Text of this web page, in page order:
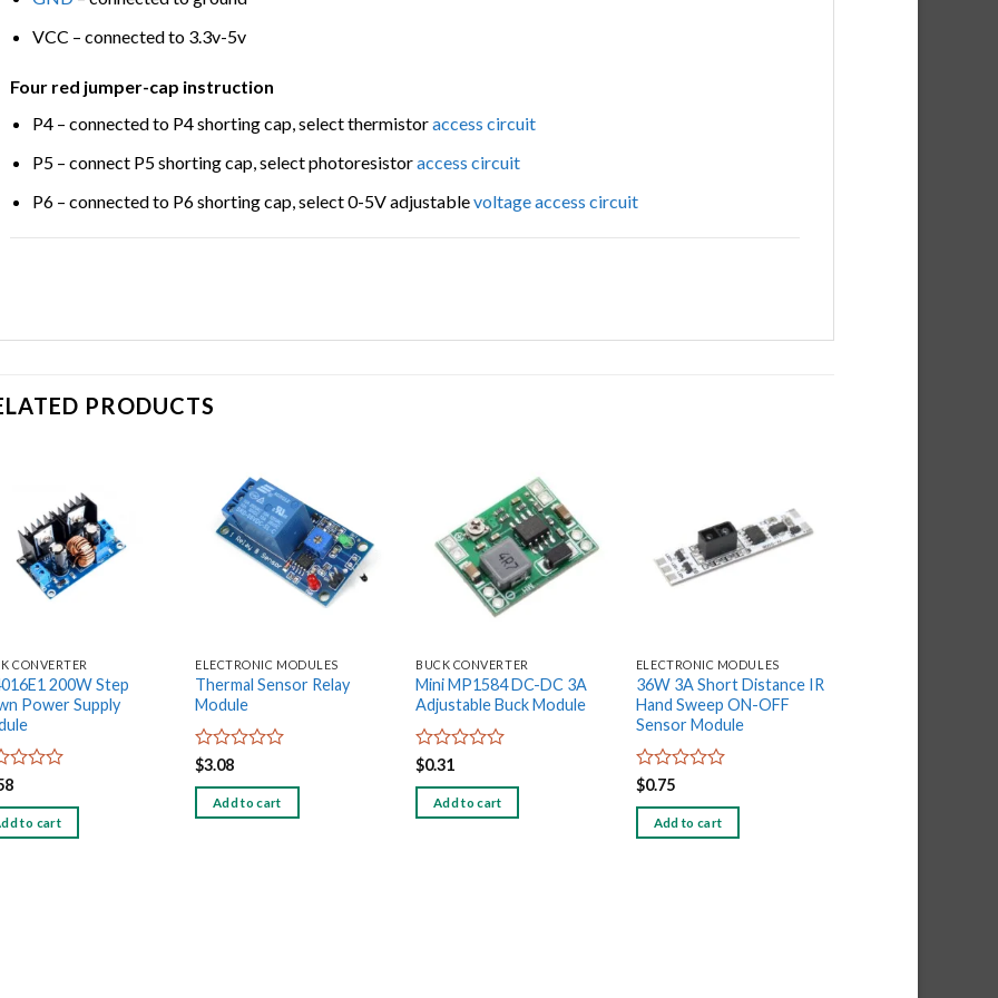
VCC – connected to 3.3v-5v
Four red jumper-cap instruction
P4 – connected to P4 shorting cap, select thermistoraccess circuit
P5 – connect P5 shorting cap, select photoresistoraccess circuit
P6 – connected to P6 shorting cap, select 0-5V adjustablevoltageaccess circuit
PRODUCTS
wishlist
CONVERTER
200W Step
Power Supply
to cart
wishlist
ELECTRONIC MODULES
Thermal Sensor Relay
Module
Rated
out
of
$3.08
Add to cart
Add to
wishlist
BUCK CONVERTER
Mini MP1584 DC-DC 3A
Adjustable Buck Module
Rated
out
of
$0.31
Add to cart
Add to
wishlist
ELECTRONIC MODULES
36W 3A Short Distance IR
Hand Sweep ON-OFF
Sensor Module
Rated
out
of
$0.75
Add to cart